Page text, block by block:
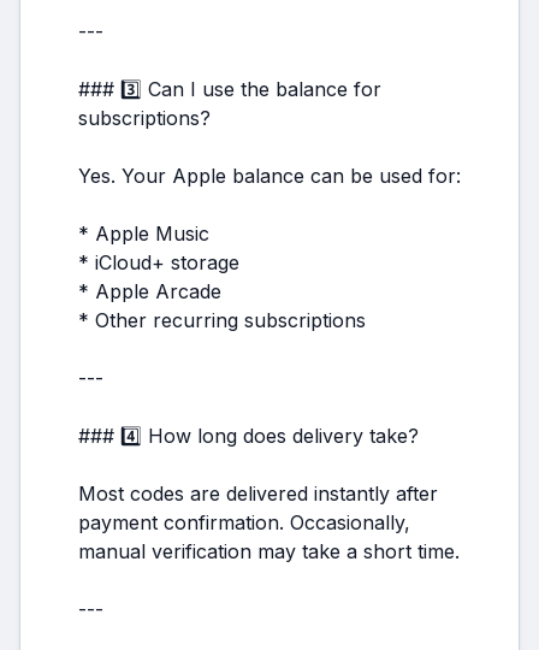
---
### 3️⃣ Can I use the balance for
subscriptions?
Yes. Your Apple balance can be used for:
* Apple Music
* iCloud+ storage
* Apple Arcade
* Other recurring subscriptions
---
### 4️⃣ How long does delivery take?
Most codes are delivered instantly after
payment confirmation. Occasionally,
manual verification may take a short time.
---